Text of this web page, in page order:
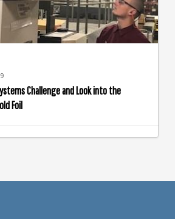
Challenge and Look into the
Foil